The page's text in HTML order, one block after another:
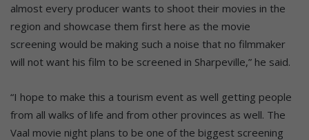
almost every producer wants to shoot their movies in the
region and showcase them first here as the movie
screening would be making such a noise that no filmmaker
will not want his film to be screened in Sharpeville,” he said.
“I hope to make this a tourism event as well getting people
from all walks of life and from other provinces as well. The
Vaal movie night plans to be one of the biggest screening